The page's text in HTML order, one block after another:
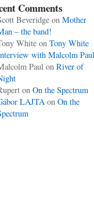
Comments
Beveridgeon Mother
– the band!
Whiteon Tony White
with Malcolm Paul
Paulon River of
on On the Spectrum
LAJTAon On the